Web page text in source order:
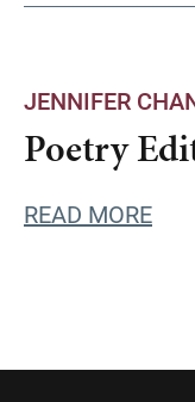
JENNIFER
Poetry
READ MORE